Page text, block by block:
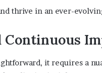
thrive in an ever-
Continuous
it requires a